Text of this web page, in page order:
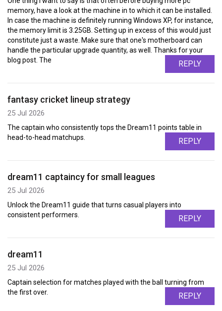
memory, have a look at the machine in to which it can be installed.
In case the machine is definitely running Windows XP, for instance,
the memory limit is 3.25GB. Setting up in excess of this would just
constitute just a waste. Make sure that one's motherboard can
handle the particular upgrade quantity, as well. Thanks for your
blog post. The
REPLY
fantasy cricket lineup strategy
25 Jul 2026
The captain who consistently tops the Dream11 points table in
head-to-head matchups.
REPLY
dream11 captaincy for small leagues
25 Jul 2026
Unlock the Dream11 guide that turns casual players into
consistent performers.
REPLY
dream11
25 Jul 2026
Captain selection for matches played with the ball turning from
the first over.
REPLY